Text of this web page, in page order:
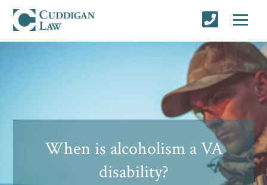
When is alcoholism a VA
disability?